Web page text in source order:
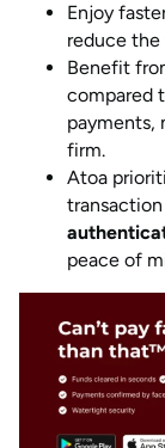
Enjoy
reduce
Benefit
compared
payments,
firm.
Atoa
peace of